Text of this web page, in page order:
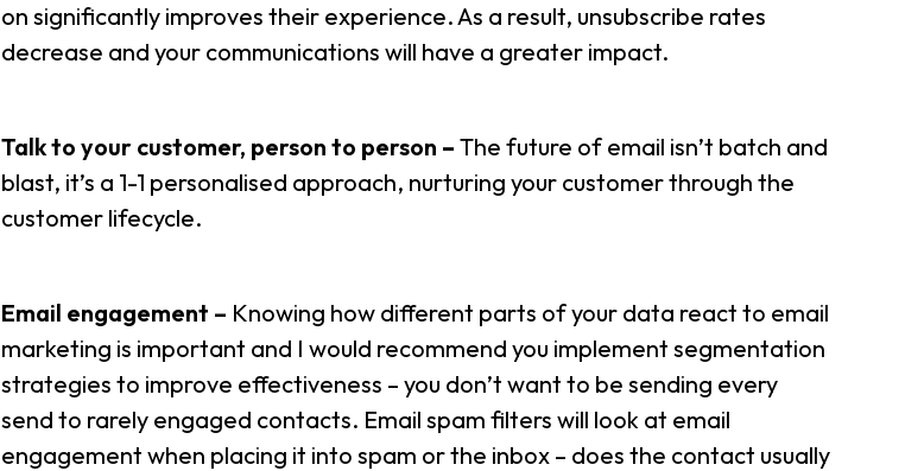
on significantly improves their experience. As a result, unsubscribe rates
decrease and your communications will have a greater impact.
Talk to your customer, person to person – The future of email isn’t batch and
blast, it’s a 1-1 personalised approach, nurturing your customer through the
customer lifecycle.
Email engagement – Knowing how different parts of your data react to email
marketing is important and I would recommend you implement segmentation
strategies to improve effectiveness – you don’t want to be sending every
send to rarely engaged contacts. Email spam filters will look at email
engagement when placing it into spam or the inbox – does the contact usually